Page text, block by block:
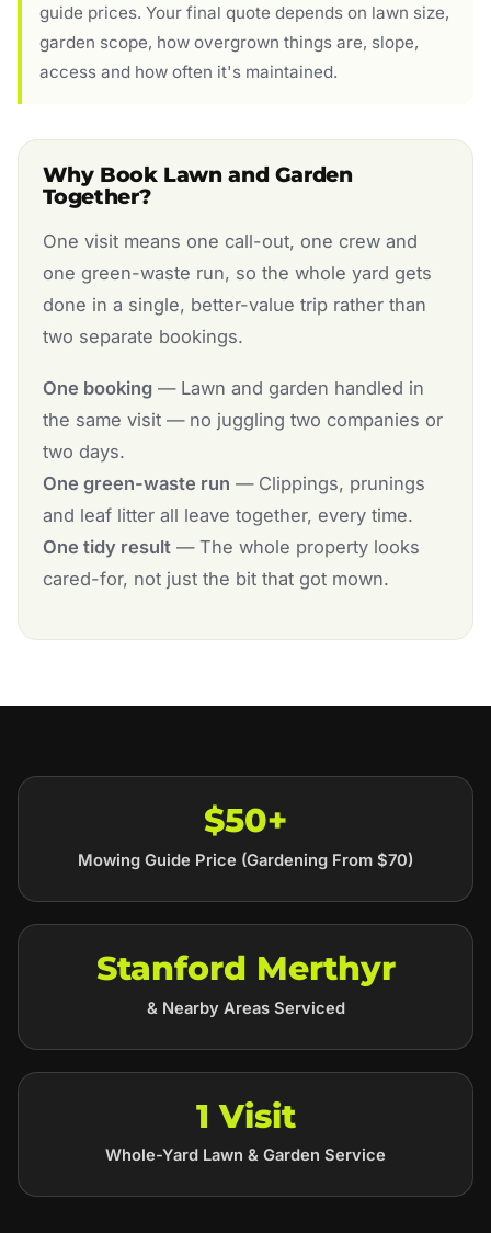
guide prices. Your final quote depends on lawn size,
garden scope, how overgrown things are, slope,
access and how often it's maintained.
Why Book Lawn and Garden
Together?
One visit means one call-out, one crew and
one green-waste run, so the whole yard gets
done in a single, better-value trip rather than
two separate bookings.
One booking— Lawn and garden handled in
the same visit — no juggling two companies or
two days.
One green-waste run — Clippings, prunings
and leaf litter all leave together, every time.
One tidy result— The whole property looks
cared-for, not just the bit that got mown.
$50+
Mowing Guide Price (Gardening From $70)
Stanford Merthyr
& Nearby Areas Serviced
1 Visit
Whole-Yard Lawn & Garden Service